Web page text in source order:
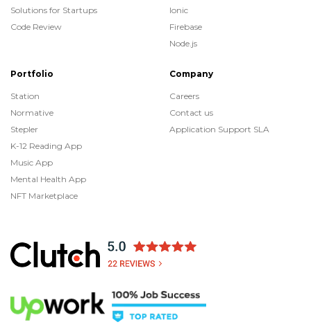
Solutions for Startups
Code Review
Ionic
Firebase
Node.js
Portfolio
Station
Normative
Stepler
K-12 Reading App
Music App
Mental Health App
NFT Marketplace
Company
Careers
Contact us
Application Support SLA